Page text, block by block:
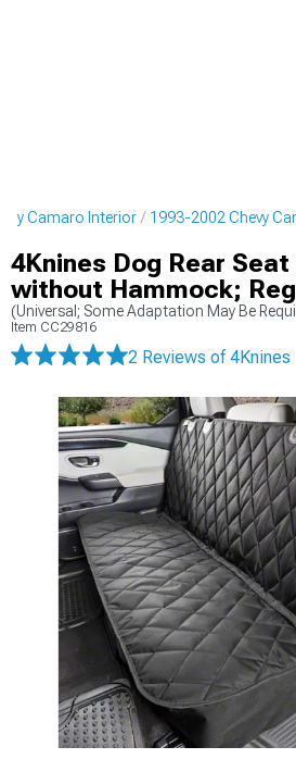
Camaro Interior 1993-2002 Chevy
4Knines Dog Rear Seat
without Hammock;
(Universal; Some Adaptation May Be
Item CC29816
2 Reviews of 4Knines